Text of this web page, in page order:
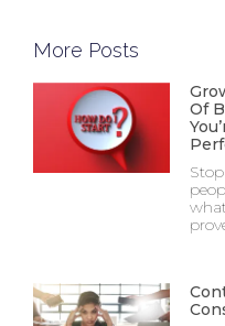
More Posts
Of